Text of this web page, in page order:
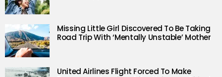
Missing Little Girl Discovered To Be Taking
Road Trip With ‘Mentally Unstable’ Mother
United Airlines Flight Forced To Make